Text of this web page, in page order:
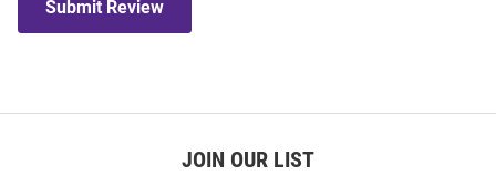
Submit Review
JOIN OUR LIST